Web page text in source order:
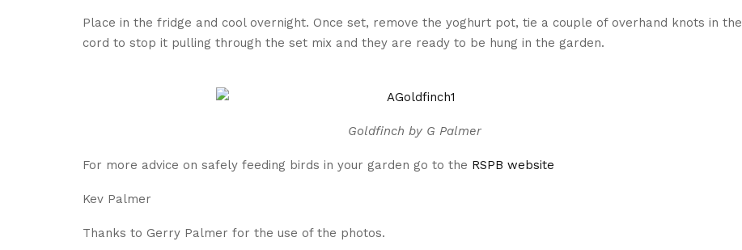
Place in the fridge and cool overnight. Once set, remove the yoghurt pot, tie a couple of overhand knots in the
cord to stop it pulling through the set mix and they are ready to be hung in the garden.
Goldfinch by G Palmer
For more advice on safely feeding birds in your garden go to the RSPB website
Kev Palmer
Thanks to Gerry Palmer for the use of the photos.